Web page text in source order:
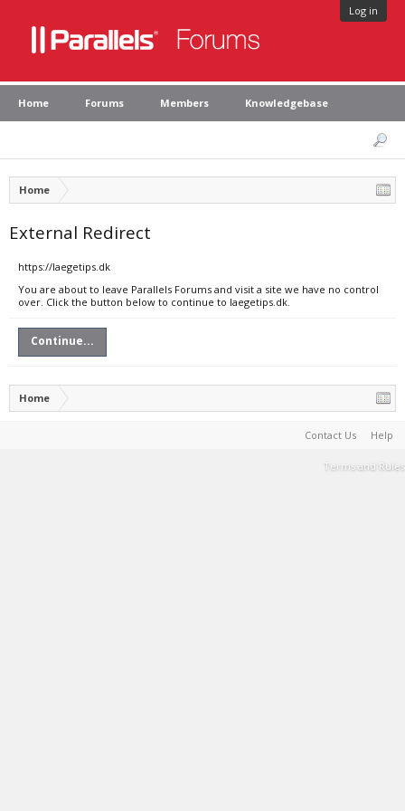
Log in
Home Forums Members Knowledgebase
Home
External Redirect
https://laegetips.dk
You are about to leave Parallels Forums and visit a site we have no control
over. Click the button below to continue to laegetips.dk.
Continue...
Home
Contact Us Help
Terms and Rules